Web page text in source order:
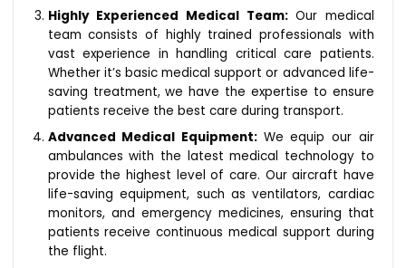
Highly Experienced Medical Team: Our medical
team consists of highly trained professionals with
vast experience in handling critical care patients.
Whether it’s basic medical support or advanced life-
saving treatment, we have the expertise to ensure
patients receive the best care during transport.
Advanced Medical Equipment: We equip our air
ambulances with the latest medical technology to
provide the highest level of care. Our aircraft have
life-saving equipment, such as ventilators, cardiac
monitors, and emergency medicines, ensuring that
patients receive continuous medical support during
the flight.